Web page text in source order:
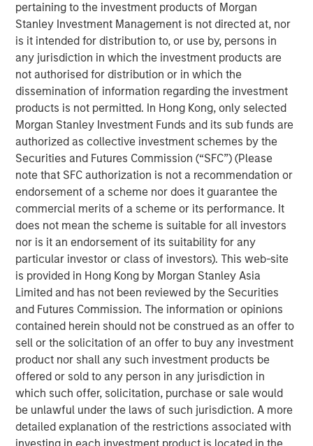
pertaining to the investment products of Morgan
Stanley Investment Management is not directed at, nor
is it intended for distribution to, or use by, persons in
any jurisdiction in which the investment products are
not authorised for distribution or in which the
dissemination of information regarding the investment
products is not permitted. In Hong Kong, only selected
Morgan Stanley Investment Funds and its sub funds are
authorized as collective investment schemes by the
Securities and Futures Commission (“SFC”) (Please
note that SFC authorization is not a recommendation or
endorsement of a scheme nor does it guarantee the
commercial merits of a scheme or its performance. It
does not mean the scheme is suitable for all investors
nor is it an endorsement of its suitability for any
particular investor or class of investors). This web-site
is provided in Hong Kong by Morgan Stanley Asia
Limited and has not been reviewed by the Securities
and Futures Commission. The information or opinions
contained herein should not be construed as an offer to
sell or the solicitation of an offer to buy any investment
product nor shall any such investment products be
offered or sold to any person in any jurisdiction in
which such offer, solicitation, purchase or sale would
be unlawful under the laws of such jurisdiction. A more
detailed explanation of the restrictions associated with
Unlike traditional robots confined to structured
environments, humanoids are designed to operate
in human environments, and recent advances in
vision-language models and simulation are
expanding their ability to function in real-world
settings.
The paper explores the economic forces driving
adoption, including labor shortages, safety
considerations, and rising labor costs, while
outlining the technical challenges that remain.
While broad adoption is still years away, early
deployments may catalyze powerful learning
flywheels, positioning humanoid robotics as a
potentially transformative frontier at the
intersection of AI, labor, and physical automation.
Click on the PDF to read the full report.
Download PDF
Counterpoint Global
Counterpoint Global’s culture fosters collaboration,